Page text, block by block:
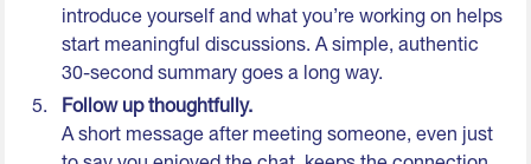
introduce yourself and what you’re working on helps
start meaningful discussions. A simple, authentic
30-second summary goes a long way.
Follow up thoughtfully.
A short message after meeting someone, even just